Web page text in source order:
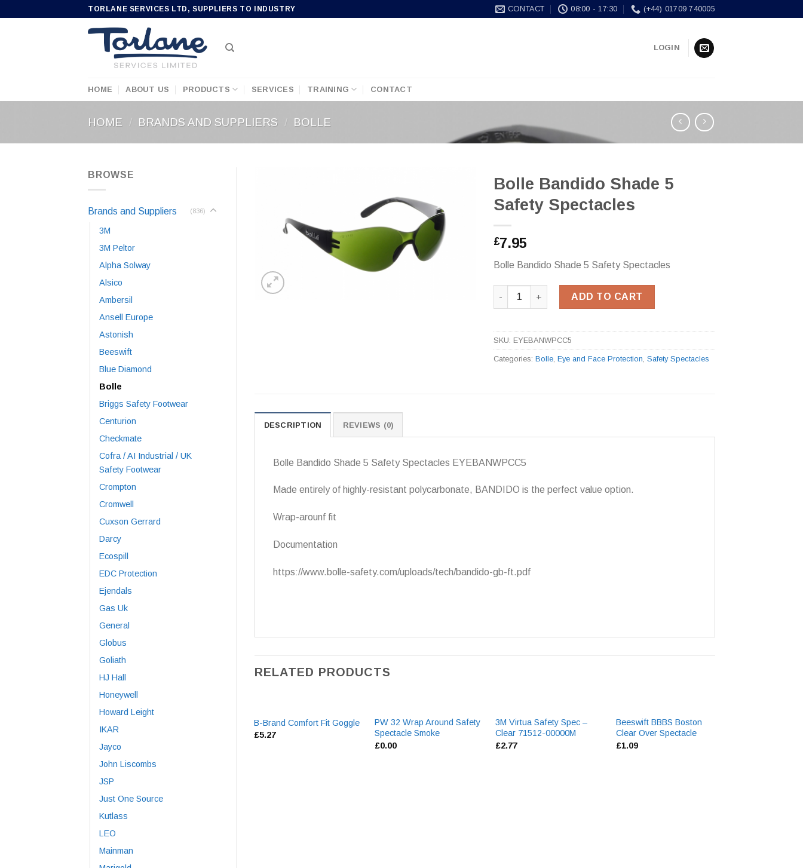
TORLANE SERVICES LTD, SUPPLIERS TO INDUSTRY CONTACT 08:00 - 17:30 (+44) 01709 740005
LOGIN
HOME ABOUT US PRODUCTS SERVICES TRAINING CONTACT
HOME / BRANDS AND SUPPLIERS / BOLLE
BROWSE
Brands and Suppliers (836)
3M
3M Peltor
Alpha Solway
Alsico
Ambersil
Ansell Europe
Astonish
Beeswift
Blue Diamond
Bolle
Briggs Safety Footwear
Centurion
Checkmate
Cofra / AI Industrial / UK
Safety Footwear
Crompton
Cromwell
Cuxson Gerrard
Darcy
Ecospill
EDC Protection
Ejendals
Gas Uk
General
Globus
Goliath
HJ Hall
Honeywell
Howard Leight
IKAR
Jayco
John Liscombs
JSP
Just One Source
Kutlass
LEO
Mainman
Bolle Bandido Shade 5
Safety Spectacles
£7.95
Bolle Bandido Shade 5 Safety Spectacles
Bolle Bandido Shade 5 Safety Spectacles quantity
ADD TO CART
SKU:EYEBANWPCC5
Categories:Bolle ,Eye and Face Protection ,Safety Spectacles
DESCRIPTION REVIEWS (0)
Bolle Bandido Shade 5 Safety Spectacles EYEBANWPCC5
Made entirely of highly-resistant polycarbonate, BANDIDO is the perfect value option.
Wrap-arounf fit
Documentation
https://www.bolle-safety.com/uploads/tech/bandido-gb-ft.pdf
RELATED PRODUCTS
B-Brand Comfort Fit Goggle
£5.27
PW 32 Wrap Around Safety
Spectacle Smoke
£0.00
3M Virtua Safety Spec –
Clear 71512-00000M
£2.77
Beeswift BBBS Boston
Clear Over Spectacle
£1.09